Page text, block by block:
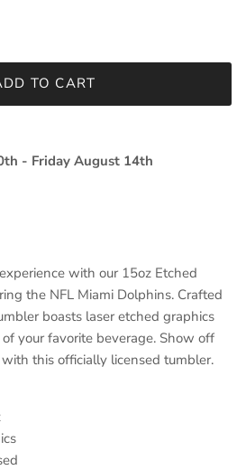
TO CART
- Friday August 14th
with our 15oz Etched
the NFL Miami Dolphins. Crafted
boasts laser etched graphics
your favorite beverage. Show off
this officially licensed tumbler.